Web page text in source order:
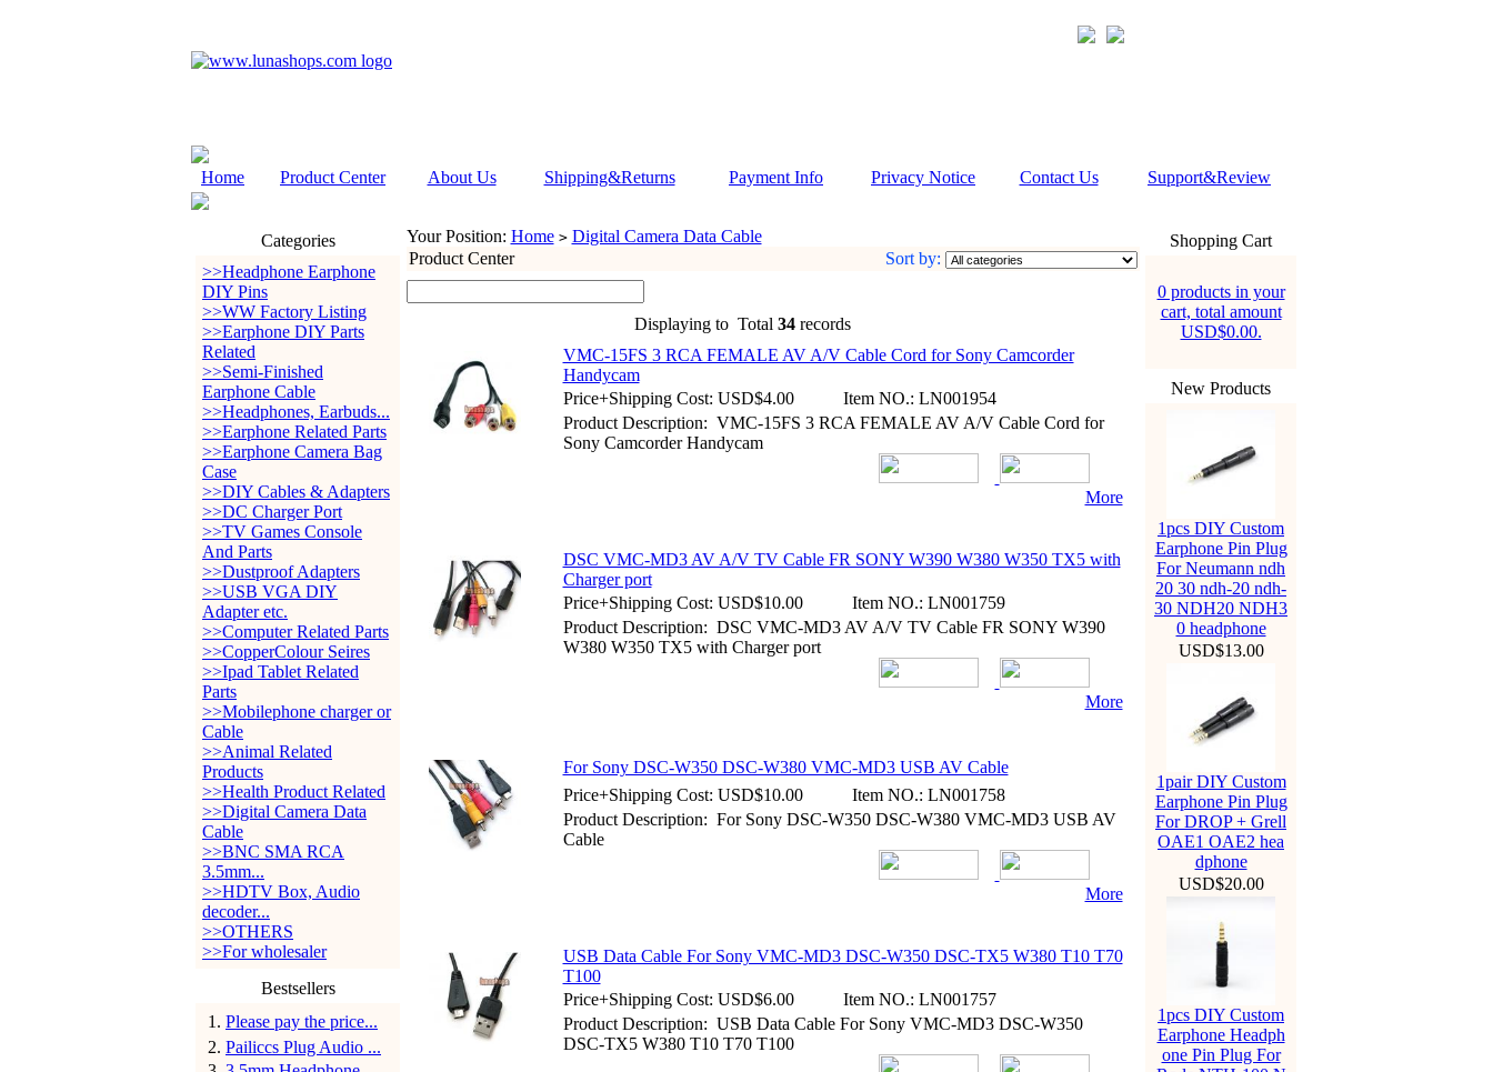
Home Product Center About Us Shipping&Returns Payment Info Privacy Notice Contact Us Support&Review
Categories
>>Headphone Earphone
DIY Pins
>>WW Factory Listing
>>Earphone DIY Parts
Related
>>Semi-Finished
Earphone Cable
>>Headphones, Earbuds...
>>Earphone Related Parts
>>Earphone Camera Bag
Case
>>DIY Cables & Adapters
>>DC Charger Port
>>TV Games Console
And Parts
>>Dustproof Adapters
>>USB VGA DIY
Adapter etc.
>>Computer Related Parts
>>CopperColour Seires
>>Ipad Tablet Related
Parts
>>Mobilephone charger or
Cable
>>Animal Related
Products
>>Health Product Related
>>Digital Camera Data
Cable
>>BNC SMA RCA
3.5mm...
>>HDTV Box, Audio
decoder...
>>OTHERS
>>For wholesaler
Bestsellers
1 . Please pay the price...
2. Pailiccs Plug Audio ...
Your Position: Home > Digital Camera Data Cable
Product Center
Sort by:
Displaying to Total 34records
VMC-15FS 3 RCA FEMALE AV A/V Cable Cord for Sony Camcorder
Handycam
Price+Shipping Cost: USD$4.00 Item NO.: LN001954
Product Description: VMC-15FS 3 RCA FEMALE AV A/V Cable Cord for
Sony Camcorder Handycam
More
DSC VMC-MD3 AV A/V TV Cable FR SONY W390 W380 W350 TX5 with
Charger port
Price+Shipping Cost: USD$10.00 Item NO.: LN001759
Product Description: DSC VMC-MD3 AV A/V TV Cable FR SONY W390
W380 W350 TX5 with Charger port
More
For Sony DSC-W350 DSC-W380 VMC-MD3 USB AV Cable
Price+Shipping Cost: USD$10.00 Item NO.: LN001758
Product Description: For Sony DSC-W350 DSC-W380 VMC-MD3 USB AV
Cable
More
USB Data Cable For Sony VMC-MD3 DSC-W350 DSC-TX5 W380 T10 T70
T100
Price+Shipping Cost: USD$6.00 Item NO.: LN001757
Product Description: USB Data Cable For Sony VMC-MD3 DSC-W350
DSC-TX5 W380 T10 T70 T100
Shopping Cart
0 products in your
cart, total amount
USD$0.00.
New Products
1pcs DIY Custom
Earphone Pin Plug
For Neumann ndh
20 30 ndh-20 ndh-
30 NDH20 NDH3
0 headphone
USD$13.00
1pair DIY Custom
Earphone Pin Plug
For DROP + Grell
OAE1 OAE2 hea
dphone
USD$20.00
1pcs DIY Custom
Earphone Headph
one Pin Plug For